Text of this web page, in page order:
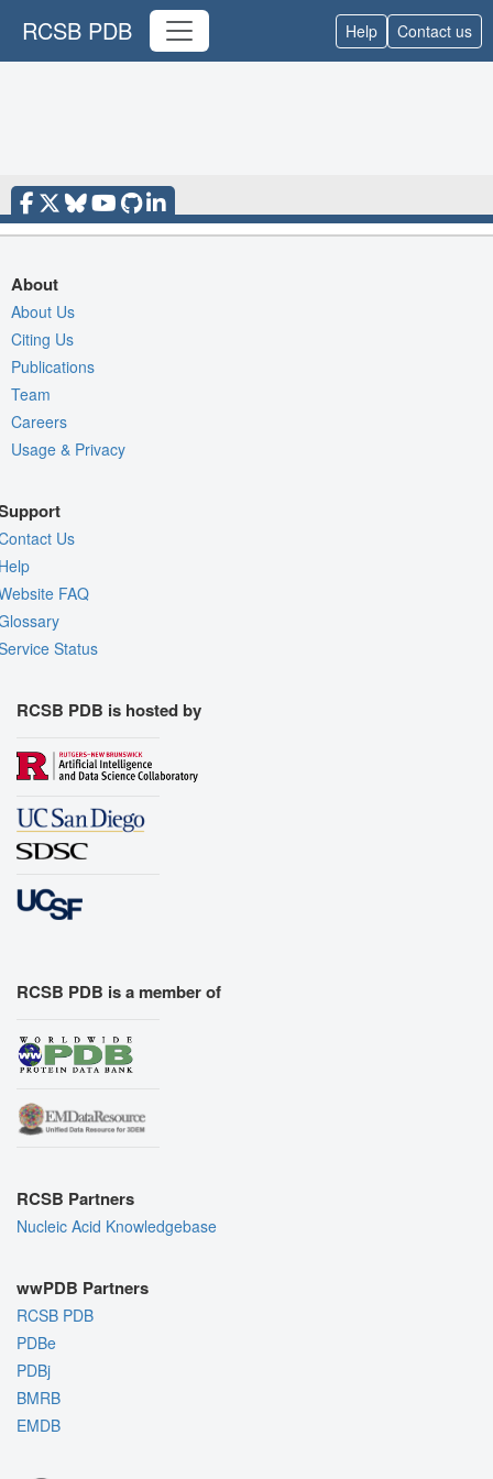
RCSB PDB Help Contact us
About
About Us
Citing Us
Publications
Team
Careers
Usage & Privacy
Us
FAQ
Status
RCSB PDB is hosted by
RCSB PDB is a member of
RCSB Partners
Nucleic Acid Knowledgebase
wwPDB Partners
RCSB PDB
PDBe
PDBj
BMRB
EMDB